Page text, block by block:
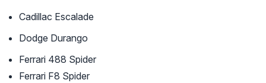
Cadillac Escalade
Dodge Durango
Ferrari 488 Spider
Ferrari F8 Spider